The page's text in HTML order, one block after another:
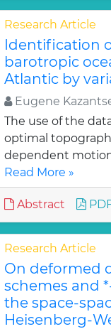
Research Article
Identification
barotropic
Atlantic by
Eugene
The use of the
optimal
dependent
Read More »
Abstract
Research Article
On deformed
schemes and
the space-
Heisenberg-